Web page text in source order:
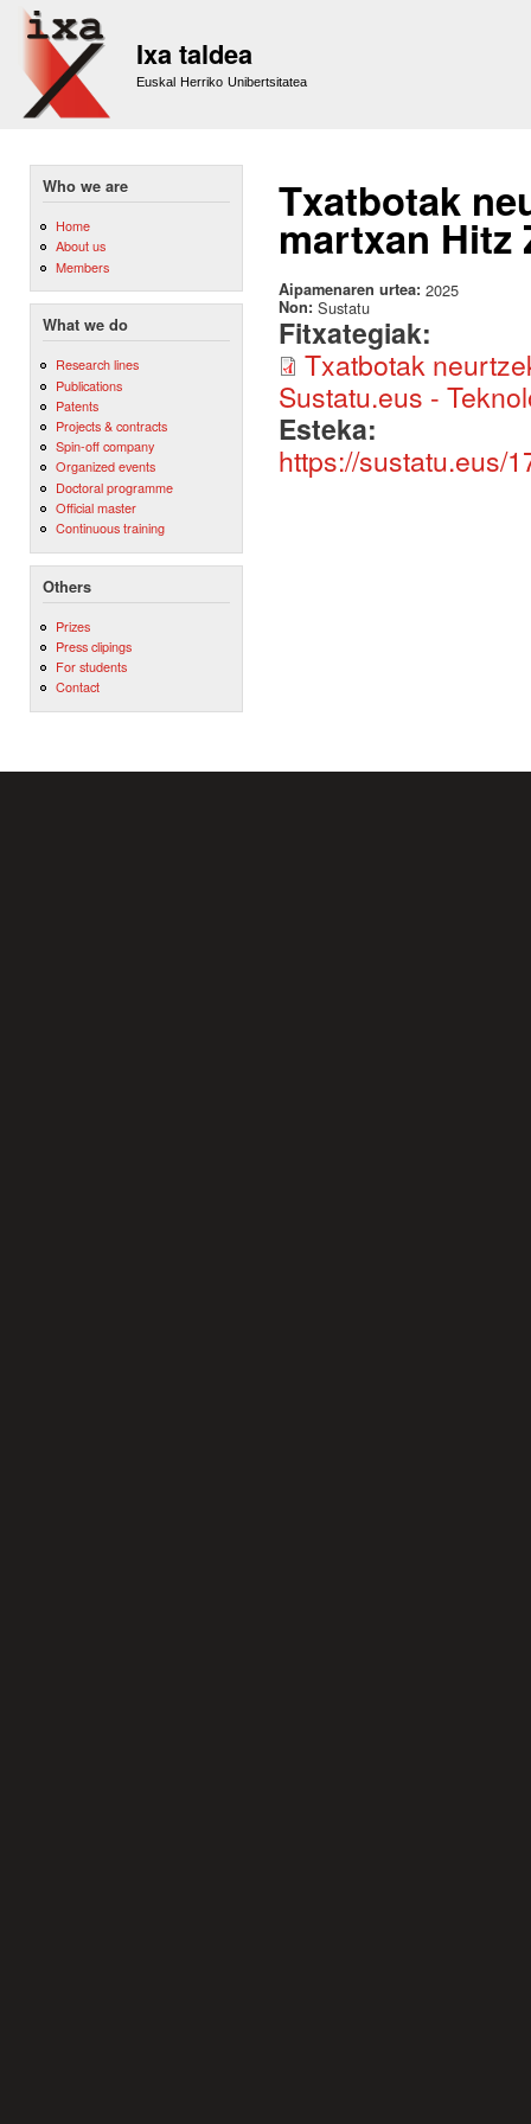
Ixa taldea
Euskal Herriko Unibertsitatea
Who we are
Home
About us
Members
What we do
Research lines
Publications
Patents
Projects & contracts
Spin-off company
Organized events
Doctoral programme
Official master
Continuous training
Others
Prizes
Press clipings
For students
Contact
Txatbotak
martxan Hitz
Aipamenaren urtea: 2025
Non: Sustatu
Fitxategiak:
Txatbotak
Sustatu.eus -
Esteka:
https://sustatu.eus/